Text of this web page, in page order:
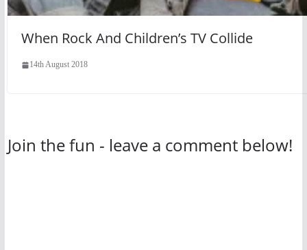
When Rock And Children’s TV Collide
14th August 2018
Join the fun - leave a comment below!